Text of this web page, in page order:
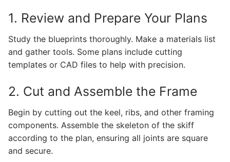
1. Review and Prepare Your Plans
Study the blueprints thoroughly. Make a materials list
and gather tools. Some plans include cutting
templates or CAD files to help with precision.
2. Cut and Assemble the Frame
Begin by cutting out the keel, ribs, and other framing
components. Assemble the skeleton of the skiff
according to the plan, ensuring all joints are square
and secure.